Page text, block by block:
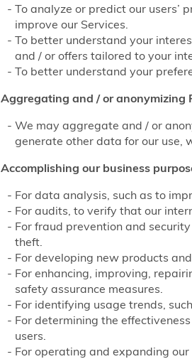
To analyze or predict our users’
improve our Services.
To better understand your
and / or offers tailored to your
To better understand your
Aggregating and / or anonymizing
We may aggregate and / or
generate other data for our use,
Accomplishing our business
For data analysis, such as to
For audits, to verify that our
For fraud prevention and
theft.
For developing new products
For enhancing, improving,
safety assurance measures.
For identifying usage trends,
For determining the
users.
For operating and expanding